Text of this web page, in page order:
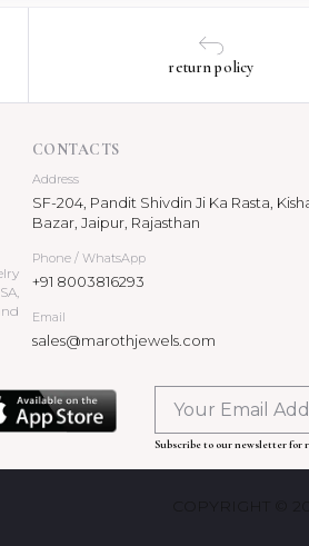
return policy
CONTACTS
Address
SF-204, Pandit Shivdin Ji Ka Rasta,
Bazar, Jaipur, Rajasthan
Phone / WhatsApp
+91 8003816293
Email
sales@marothjewels.com
Subscribe to our newsletter for
COPYRIGHT ©